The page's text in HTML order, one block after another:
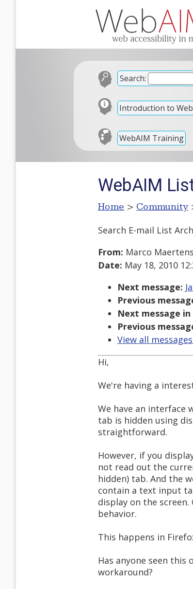
Search:
Introduction to
WebAIM Training
WebAIM
Home > Community
Search E-mail List
From: Marco Maertens
Date: May 18, 2010
Next message:
Previous
Next message in
Previous
View all
Hi,
We're having a
We have an interface
tab is hidden using
straightforward.
However, if you
not read out the
hidden) tab. And the
contain a text input
display on the
behavior.
This happens in
Has anyone seen
workaround?